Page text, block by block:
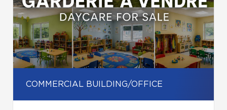
COMMERCIAL BUILDING/OFFICE